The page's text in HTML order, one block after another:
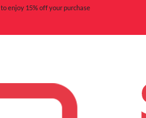
to enjoy 15% off your purchase